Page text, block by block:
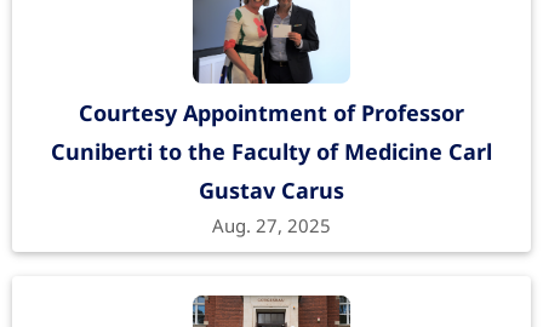
Courtesy Appointment of Professor
Cuniberti to the Faculty of Medicine Carl
Gustav Carus
Aug. 27, 2025